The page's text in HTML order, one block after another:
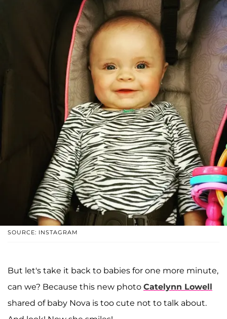
SOURCE: INSTAGRAM
But let's take it back to babies for one more minute,
can we? Because this new photo Catelynn Lowell
shared of baby Nova is too cute not to talk about.